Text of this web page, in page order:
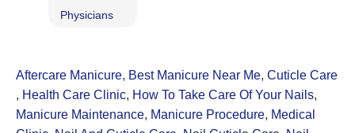
Physicians
Aftercare Manicure, Best Manicure Near Me, Cuticle Care​
, Health Care Clinic, How To Take Care Of Your Nails,
Manicure Maintenance, Manicure Procedure, Medical